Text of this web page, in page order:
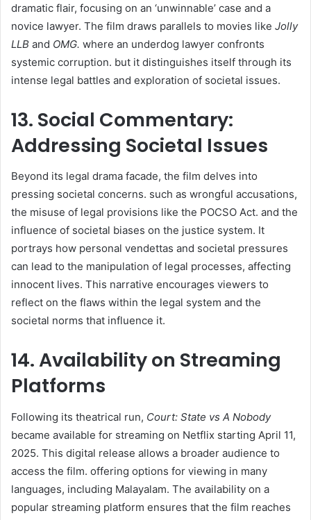
dramatic flair, focusing on an ‘unwinnable’ case and a
novice lawyer. The film draws parallels to movies like Jolly
LLB and OMG. where an underdog lawyer confronts
systemic corruption. but it distinguishes itself through its
intense legal battles and exploration of societal issues. ​
13. Social Commentary:
Addressing Societal Issues
Beyond its legal drama facade, the film delves into
pressing societal concerns. such as wrongful accusations,
the misuse of legal provisions like the POCSO Act. and the
influence of societal biases on the justice system. It
portrays how personal vendettas and societal pressures
can lead to the manipulation of legal processes, affecting
innocent lives. This narrative encourages viewers to
reflect on the flaws within the legal system and the
societal norms that influence it. ​
14. Availability on Streaming
Platforms
Following its theatrical run, Court: State vs A Nobody
became available for streaming on Netflix starting April 11,
2025. This digital release allows a broader audience to
access the film. offering options for viewing in many
languages, including Malayalam. The availability on a
popular streaming platform ensures that the film reaches